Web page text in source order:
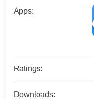
Apps:
Ratings:
Downloads: